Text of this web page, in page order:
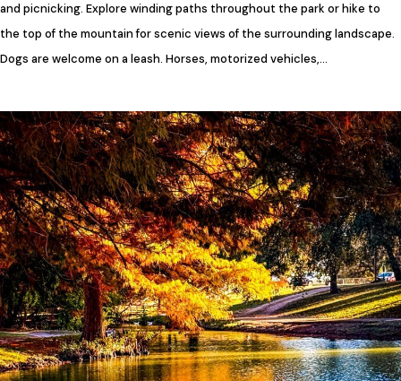
and picnicking. Explore winding paths throughout the park or hike to
the top of the mountain for scenic views of the surrounding landscape.
Dogs are welcome on a leash. Horses, motorized vehicles,…